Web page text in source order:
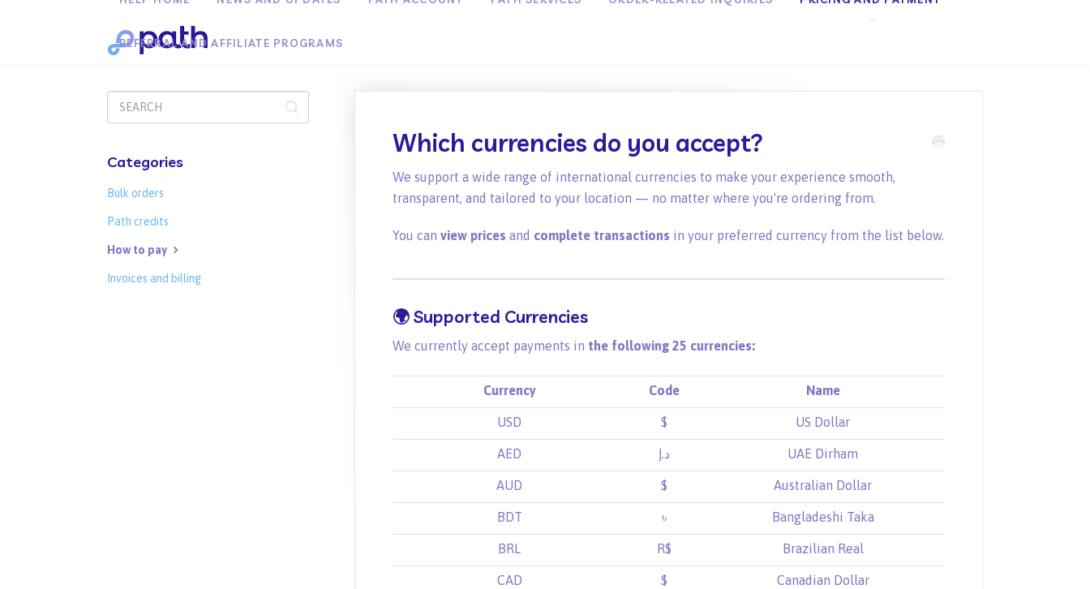
REFERRAL AND AFFILIATE PROGRAMS
Which currencies do you accept?
We support a wide range of international currencies to make your experience smooth,
transparent, and tailored to your location — no matter where you're ordering from.
You can view prices and complete transactions in your preferred currency from the list below.
🌍Supported Currencies
We currently accept payments in the following 25 currencies:
Currency Code Name
USD $ US Dollar
AED د.إ UAE Dirham
AUD $ Australian Dollar
BDT ৳ Bangladeshi Taka
BRL R$ Brazilian Real
CAD $ Canadian Dollar
Toggle
Search
Categories
Bulk orders
Path credits
How to pay
Invoices and billing